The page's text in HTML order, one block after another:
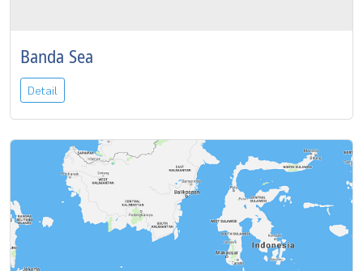
Banda Sea
Detail